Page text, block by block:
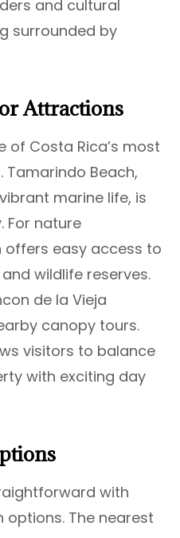
and cultural
surrounded by
Attractions
of Costa Rica’s most
Beach,
marine life, is
For nature
offers easy access to
wildlife reserves.
de la Vieja
canopy tours.
visitors to balance
with exciting day
with
The nearest